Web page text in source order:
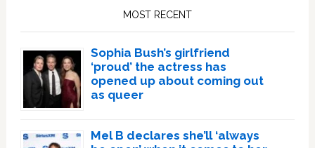
MOST RECENT
Sophia Bush’s girlfriend
‘proud’ the actress has
opened up about coming out
as queer
Mel B declares she’ll ‘always